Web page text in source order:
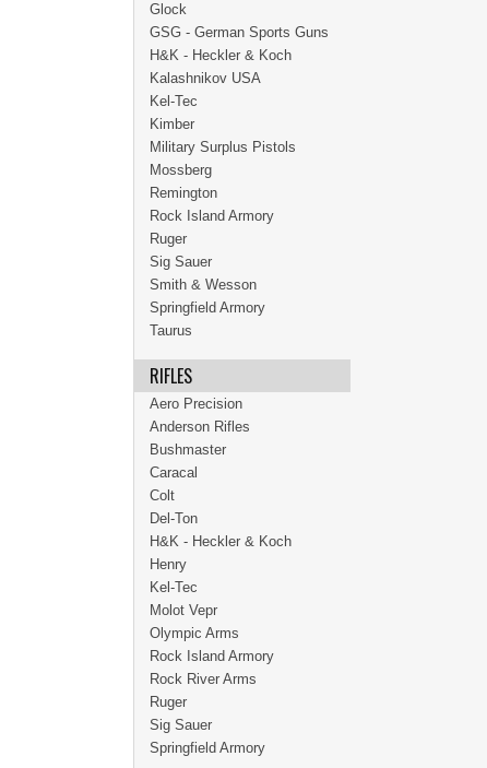
Glock
GSG - German Sports Guns
H&K - Heckler & Koch
Kalashnikov USA
Kel-Tec
Kimber
Military Surplus Pistols
Mossberg
Remington
Rock Island Armory
Ruger
Sig Sauer
Smith & Wesson
Springfield Armory
Taurus
RIFLES
Aero Precision
Anderson Rifles
Bushmaster
Caracal
Colt
Del-Ton
H&K - Heckler & Koch
Henry
Kel-Tec
Molot Vepr
Olympic Arms
Rock Island Armory
Rock River Arms
Ruger
Sig Sauer
Springfield Armory